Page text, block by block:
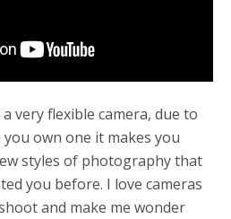
a very flexible camera, due to
you own one it makes you
styles of photography that
you before. I love cameras
and make me wonder